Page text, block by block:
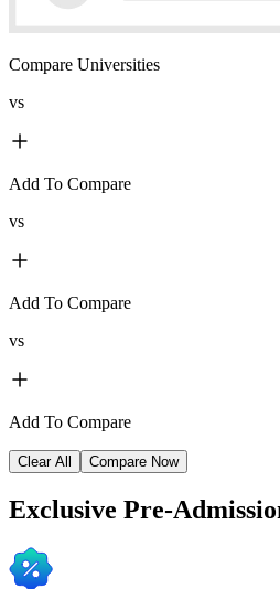
Compare Universities
vs
Add To Compare
vs
Add To Compare
vs
Add To Compare
Clear All Compare Now
Exclusive Pre-